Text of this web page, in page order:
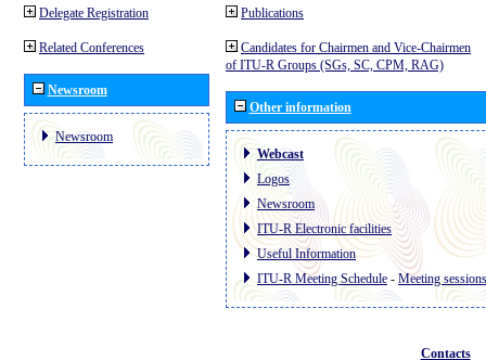
Delegate Registration
Related Conferences
Newsroom
Newsroom
Publications
Candidates for Chairmen and Vice-Chairmen
of ITU-R Groups (SGs, SC, CPM, RAG)
Other information
Webcast
Logos
Newsroom
ITU-R Electronic facilities
Useful Information
ITU-R Meeting Schedule - Meeting sessions
Contacts